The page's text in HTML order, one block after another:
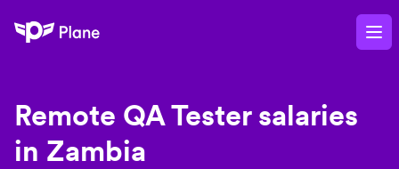
Plane
Remote QA Testersalaries
in Zambia